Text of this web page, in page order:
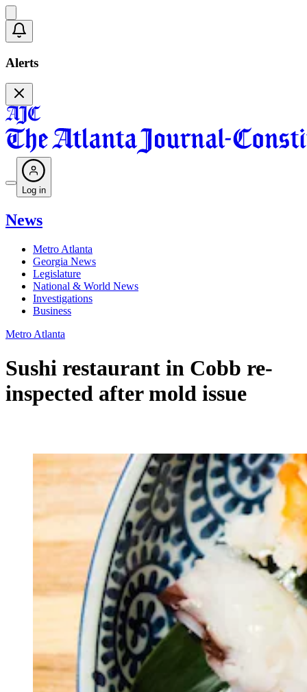
Alerts
Log in
News
Metro Atlanta
Georgia News
Legislature
National & World News
Investigations
Business
Metro Atlanta
Sushi restaurant in Cobb re-
inspected after mold issue